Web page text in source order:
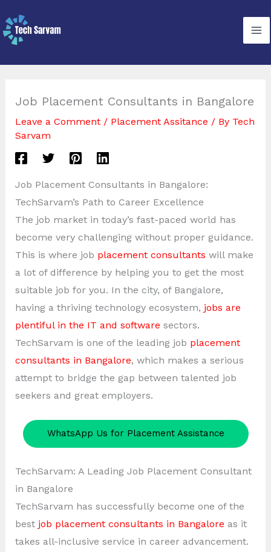
to
content
Job Placement Consultants in Bangalore
Leave a Comment / Placement Assitance / By Tech
Sarvam
Job Placement Consultants in Bangalore:
TechSarvam’s Path to Career Excellence
The job market in today’s fast-paced world has
become very challenging without proper guidance.
This is where job placement consultants will make
a lot of difference by helping you to get the most
suitable job for you. In the city, of Bangalore,
having a thriving technology ecosystem, jobs are
plentiful in the IT and software sectors.
TechSarvam is one of the leading job placement
consultants in Bangalore, which makes a serious
attempt to bridge the gap between talented job
seekers and great employers.
WhatsApp Us for Placement Assistance
TechSarvam: A Leading Job Placement Consultant
in Bangalore
TechSarvam has successfully become one of the
best job placement consultants in Bangalore as it
takes all-inclusive service in career advancement.